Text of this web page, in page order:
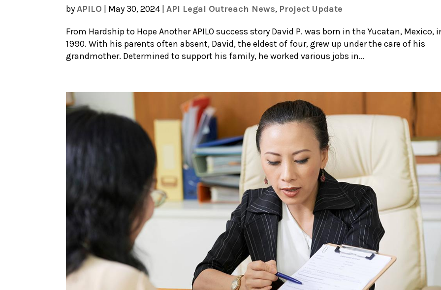
byAPILO May 30, 2024|API Legal Outreach News, Project Update
From Hardship to Hope Another APILO success story David P. was born in the Yucatan, Mexico,
1990. With his parents often absent, David, the eldest of four, grew up under the care of his
grandmother. Determined to support his family, he worked various jobs in...